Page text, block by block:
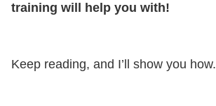
training will help you with!
Keep reading, and I’ll show you how.